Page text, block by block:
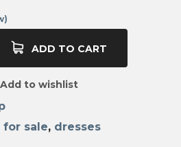
ADD TO CART
Add to wishlist
for sale, dresses